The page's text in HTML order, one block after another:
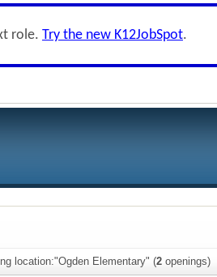
role. Try the new K12JobSpot.
location:"Ogden Elementary" (2 openings)